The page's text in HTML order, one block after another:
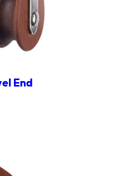
End
The options may be